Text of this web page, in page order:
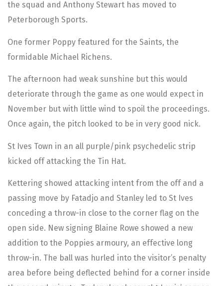
the squad and Anthony Stewart has moved to
Peterborough Sports.
One former Poppy featured for the Saints, the
formidable Michael Richens.
The afternoon had weak sunshine but this would
deteriorate through the game as one would expect in
November but with little wind to spoil the proceedings.
Once again, the pitch looked to be in very good nick.
St Ives Town in an all purple/pink psychedelic strip
kicked off attacking the Tin Hat.
Kettering showed attacking intent from the off and a
passing move by Fatadjo and Stanley led to St Ives
conceding a throw-in close to the corner flag on the
open side. New signing Blaine Rowe showed a new
addition to the Poppies armoury, an effective long
throw-in. The ball was hurled into the visitor’s penalty
area before being deflected behind for a corner inside